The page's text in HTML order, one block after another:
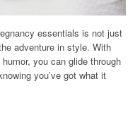
essentials is not just
adventure in style. With
you can glide through
you’ve got what it